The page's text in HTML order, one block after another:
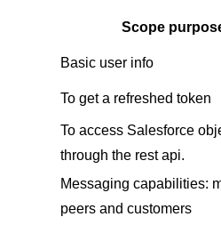
Scope
Basic user info
To get a refreshed token
To access Salesforce
through the rest api.
Messaging capabilities:
peers and customers